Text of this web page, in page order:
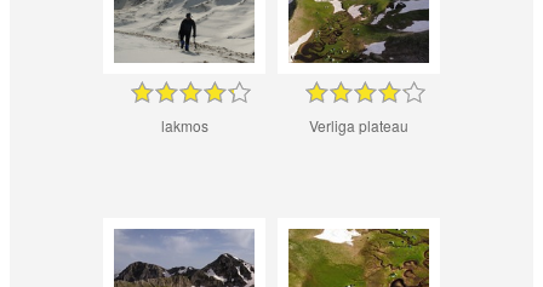
lakmos Verliga plateau